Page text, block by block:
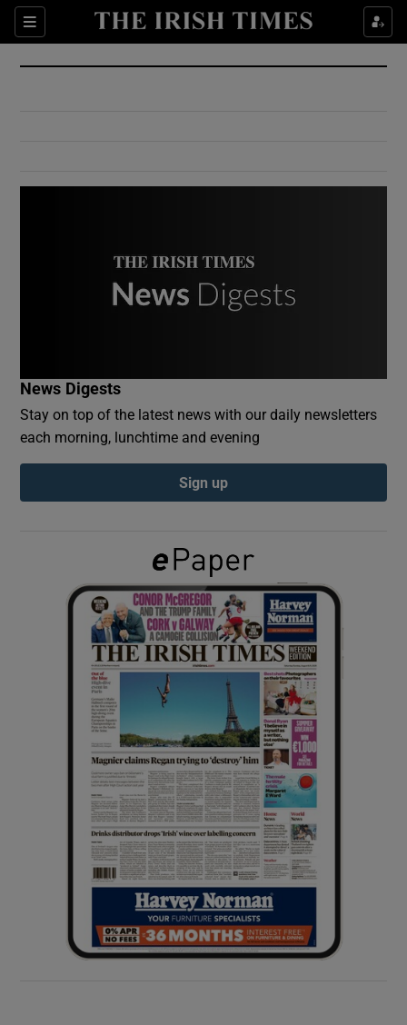
Sections
Show Culture sub sections
Show Environment sub sections
Show Podcasts sub sections
Show Gaeilge sub sections
Show History sub sections
Show Sponsored sub sections
News Digests
Stay on top of the latest news with our daily newsletters
each morning, lunchtime and evening
Sign up